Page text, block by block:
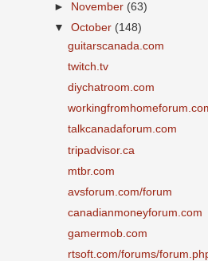
►
November (63)
▼October (148)
guitarscanada.com
twitch.tv
diychatroom.com
talkcanadaforum.com
tripadvisor.ca
mtbr.com
avsforum.com/forum
canadianmoneyforum.com
gamermob.com
rtsoft.com/forums/